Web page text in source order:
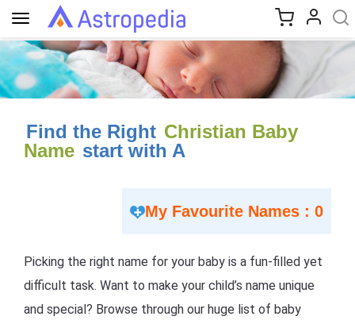
Toggle
navigation
Find the Right Christian Baby
Name start with A
My Favourite Names : 0
Picking the right name for your baby is a fun-filled yet
difficult task. Want to make your child’s name unique
and special? Browse through our huge list of baby